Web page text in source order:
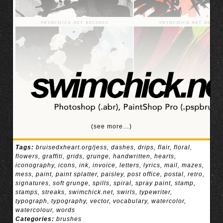
(see more…)
Tags: bruisedxheart.org/jess, dashes, drips, flair, floral,
flowers, graffiti, grids, grunge, handwritten, hearts,
iconography, icons, ink, invoice, letters, lyrics, mail, mazes,
mess, paint, paint splatter, paisley, post office, postal, retro,
signatures, soft grunge, spills, spiral, spray paint, stamp,
stamps, streaks, swimchick.net, swirls, typewriter,
typograph, typography, vector, vocabulary, watercolor,
watercolour, words
Categories: brushes